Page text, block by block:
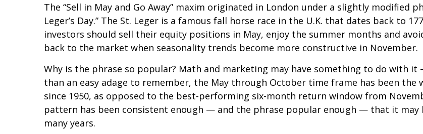
The “Sell in May and Go Away” maxim originated in London under a slightly modified
Leger’s Day.” The St. Leger is a famous fall horse race in the U.K. that dates back to
investors should sell their equity positions in May, enjoy the summer months and
back to the market when seasonality trends become more constructive in November.
Why is the phrase so popular? Math and marketing may have something to do with
than an easy adage to remember, the May through October time frame has been
since 1950, as opposed to the best-performing six-month return window from
pattern has been consistent enough — and the phrase popular enough — that it may
many years.